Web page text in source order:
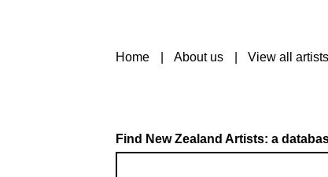
Home About us View all
Find New Zealand Artists: a